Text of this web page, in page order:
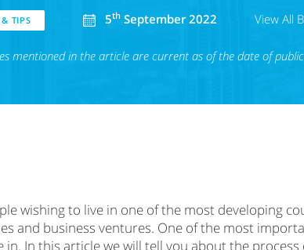
TIPS 5thSeptember 2022 View All
mentioned in the article are current as of the date of
wishing to live in one of the most developing
and business ventures. One of the most
In this article we will tell you about the